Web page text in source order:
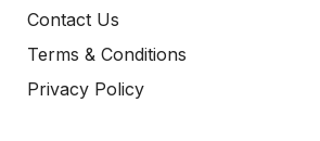
Contact Us
Terms & Conditions
Privacy Policy